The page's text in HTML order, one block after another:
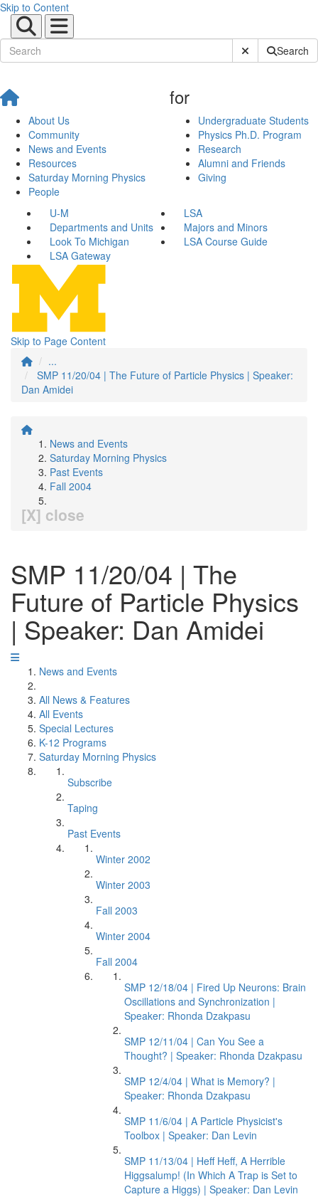
Skip to Content
Submit SiteSearch
About Us
Community
News and Events
Resources
Saturday Morning Physics
People
for
Undergraduate Students
Physics Ph.D. Program
Research
Alumni and Friends
Giving
U-M
LSA
Departments and Units
Majors and Minors
Look To Michigan
LSA Course Guide
LSA Gateway
Skip to Page Content
...
SMP 11/20/04 | The Future of Particle Physics | Speaker:
Dan Amidei
News and Events
Saturday Morning Physics
Past Events
Fall 2004
[X] close
SMP 11/20/04 | The
Future of Particle Physics
| Speaker: Dan Amidei
News and Events
All News & Features
All Events
Special Lectures
K-12 Programs
Saturday Morning Physics
Subscribe
Taping
Past Events
Winter 2002
Winter 2003
Fall 2003
Winter 2004
Fall 2004
SMP 12/18/04 | Fired Up Neurons: Brain
Oscillations and Synchronization |
Speaker: Rhonda Dzakpasu
SMP 12/11/04 | Can You See a
Thought? | Speaker: Rhonda Dzakpasu
SMP 12/4/04 | What is Memory? |
Speaker: Rhonda Dzakpasu
SMP 11/6/04 | A Particle Physicist's
Toolbox | Speaker: Dan Levin
SMP 11/13/04 | Heff Heff, A Herrible
Higgsalump! (In Which A Trap is Set to
Capture a Higgs) | Speaker: Dan Levin